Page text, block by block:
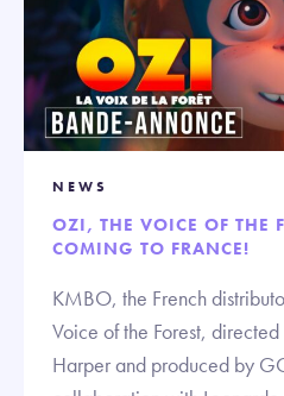
NEWS
OZI, THE VOICE OF THE
COMING TO FRANCE!
KMBO, the French
Voice of the Forest, directed
Harper and produced by